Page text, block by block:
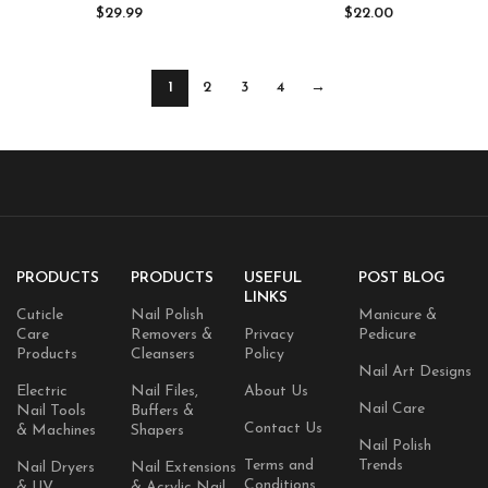
Polish with 5pcs Top Base Coat
DIY at Home Gifts for Women
$29.99
Alternative for Long-Lasting,
$22.00
1 2 3 4 →
PRODUCTS
Cuticle
Care
Products
Electric
Nail Tools
& Machines
Nail Dryers
PRODUCTS
Nail Polish
Removers &
Cleansers
Nail Files,
Buffers &
Shapers
Nail Extensions
USEFUL
LINKS
Privacy
Policy
About Us
Contact Us
Terms and
POST BLOG
Manicure &
Pedicure
Nail Art Designs
Nail Care
Nail Polish
Trends